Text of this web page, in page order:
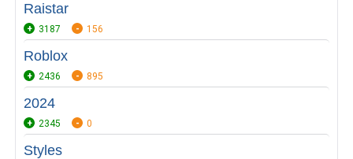
Raistar
3187 156
Roblox
2436 895
2024
2345 0
Styles